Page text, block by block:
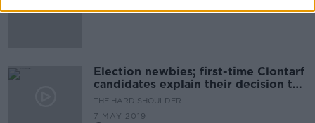
Election newbies; first-time Clontarf
candidates explain their decision to
run
THE HARD SHOULDER
7 MAY 2019